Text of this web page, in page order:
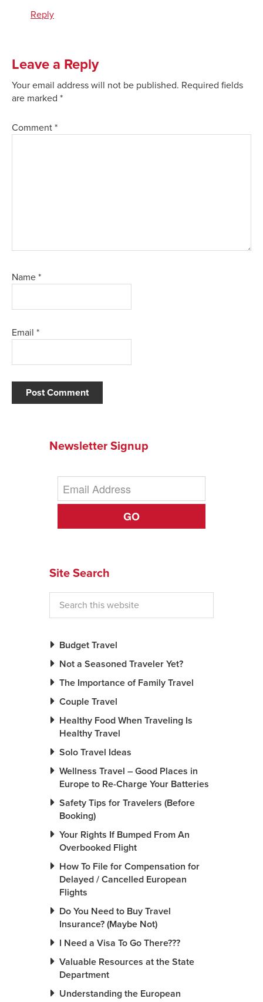
Reply
Leave a Reply
Your email address will not be published. Required fields
are marked *
Comment *
Name *
Email *
Newsletter Signup
GO
Site Search
Budget Travel
Not a Seasoned Traveler Yet?
The Importance of Family Travel
Couple Travel
Healthy Food When Traveling Is
Healthy Travel
Solo Travel Ideas
Wellness Travel – Good Places in
Europe to Re-Charge Your Batteries
Safety Tips for Travelers (Before
Booking)
Your Rights If Bumped From An
Overbooked Flight
How To File for Compensation for
Delayed / Cancelled European
Flights
Do You Need to Buy Travel
Insurance? (Maybe Not)
I Need a Visa To Go There???
Valuable Resources at the State
Department
Understanding the European